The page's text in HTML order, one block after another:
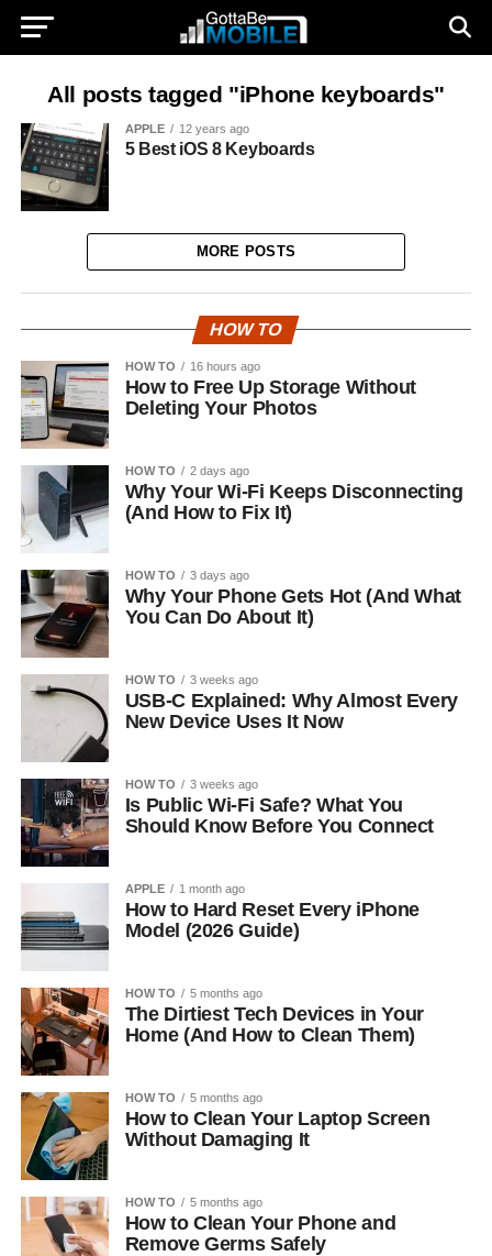
All posts tagged "iPhone keyboards"
APPLE 12 years ago
5 Best iOS 8 Keyboards
MORE POSTS
HOW TO
HOW TO 16 hours ago
How to Free Up Storage Without
Deleting Your Photos
HOW TO 2 days ago
Why Your Wi-Fi Keeps Disconnecting
(And How to Fix It)
HOW TO 3 days ago
Why Your Phone Gets Hot (And What
You Can Do About It)
HOW TO 3 weeks ago
USB-C Explained: Why Almost Every
New Device Uses It Now
HOW TO 3 weeks ago
Is Public Wi-Fi Safe? What You
Should Know Before You Connect
APPLE 1 month ago
How to Hard Reset Every iPhone
Model (2026 Guide)
HOW TO 5 months ago
The Dirtiest Tech Devices in Your
Home (And How to Clean Them)
HOW TO 5 months ago
How to Clean Your Laptop Screen
Without Damaging It
HOW TO 5 months ago
How to Clean Your Phone and
Remove Germs Safely